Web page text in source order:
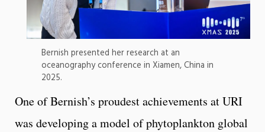
Bernish presented her research at an
oceanography conference in Xiamen, China in
2025.
One of Bernish’s proudest achievements at URI
was developing a model of phytoplankton global